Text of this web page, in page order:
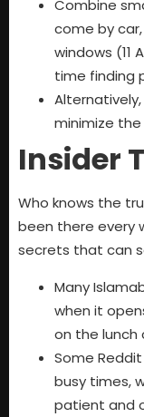
Combine
come by
windows (11
time finding
minimize
Insider
Who knows the
been there every
secrets that can
Many
when it
on the lunch
Some
busy times,
patient and